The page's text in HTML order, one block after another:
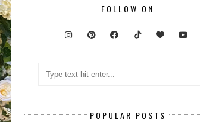
FOLLOW ON
POPULAR POSTS